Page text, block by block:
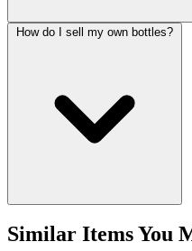
How do I sell my own bottles?
Similar Items You